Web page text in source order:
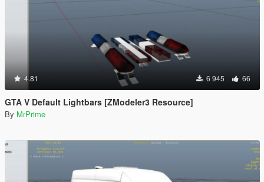
4.81 6 945 66
GTA V Default Lightbars [ZModeler3 Resource]
By MrPrime